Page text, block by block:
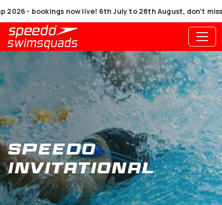
- bookings now live! 6th July to 28th August, don’t miss
Speedo
Invitational